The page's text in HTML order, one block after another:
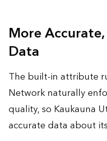
More
Data
The built-in attribute
Network naturally
quality, so Kaukauna
accurate data about